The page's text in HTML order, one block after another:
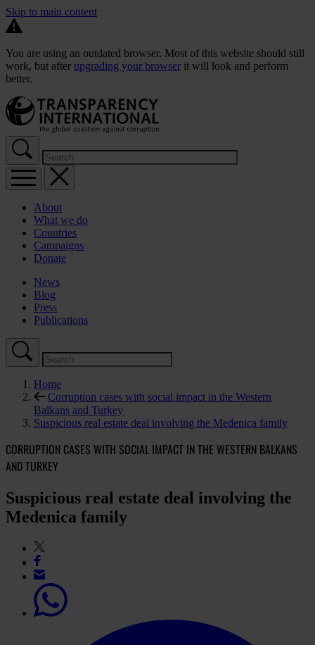
Skip to main content
You are using an outdated browser. Most of this website should still
work, but after upgrading your browser it will look and perform
better.
About
What we do
Countries
Campaigns
Donate
News
Blog
Press
Publications
Home
Corruption cases with social impact in the Western
Balkans and Turkey
Suspicious real estate deal involving the Medenica family
CORRUPTION CASES WITH SOCIAL IMPACT IN THE WESTERN BALKANS
AND TURKEY
Suspicious real estate deal involving the
Medenica family